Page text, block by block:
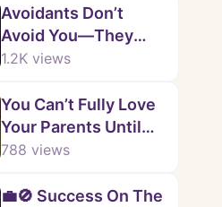
Avoidants Don’t
Avoid You—They
Avoid Intimacy.
1.2K views
You Can’t Fully Love
Your Parents Until
You Accept This
788 views
💼🚫 Success On The